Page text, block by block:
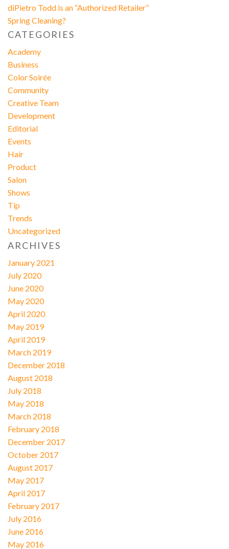
diPietro Todd is an “Authorized Retailer”
Spring Cleaning?
CATEGORIES
Academy
Business
Color Soirée
Community
Creative Team
Development
Editorial
Events
Hair
Product
Salon
Shows
Tip
Trends
Uncategorized
ARCHIVES
January 2021
July 2020
June 2020
May 2020
April 2020
May 2019
April 2019
March 2019
December 2018
August 2018
July 2018
May 2018
March 2018
February 2018
December 2017
October 2017
August 2017
May 2017
April 2017
February 2017
July 2016
June 2016
May 2016